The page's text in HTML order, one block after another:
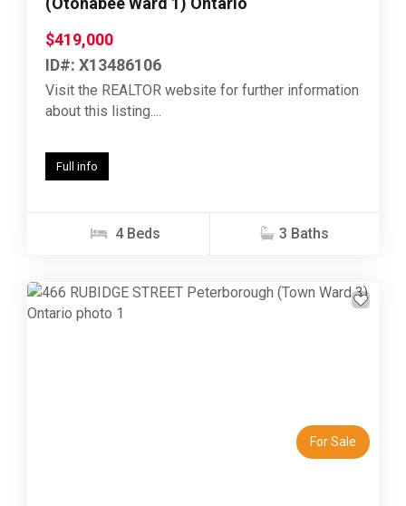
$419,000
ID#: X13486106
Visit the REALTOR website for further information
about this listing....
Full info
4 Beds 3 Baths
For Sale